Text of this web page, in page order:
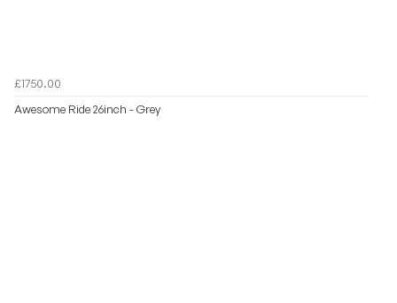
£1750.00
Awesome Ride 26inch - Grey